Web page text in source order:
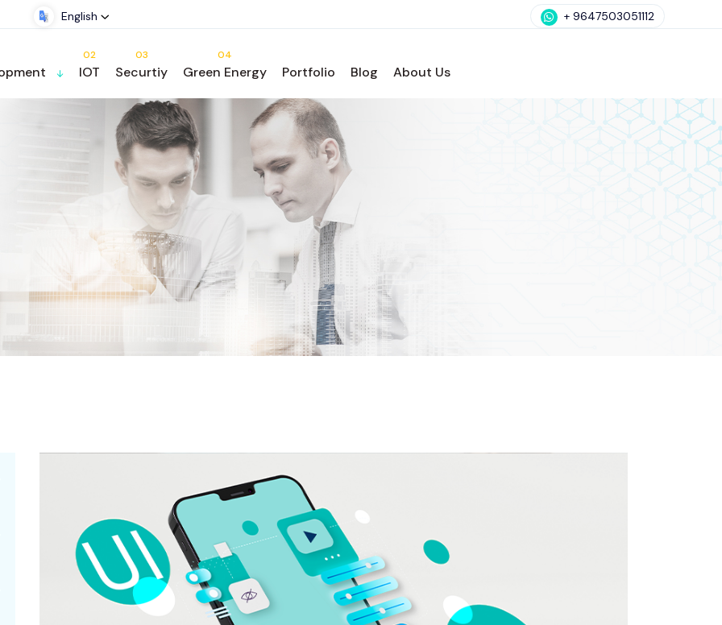
English + 9647503051112
02
IOT
03
Securtiy
04
Green Energy Portfolio Blog About Us